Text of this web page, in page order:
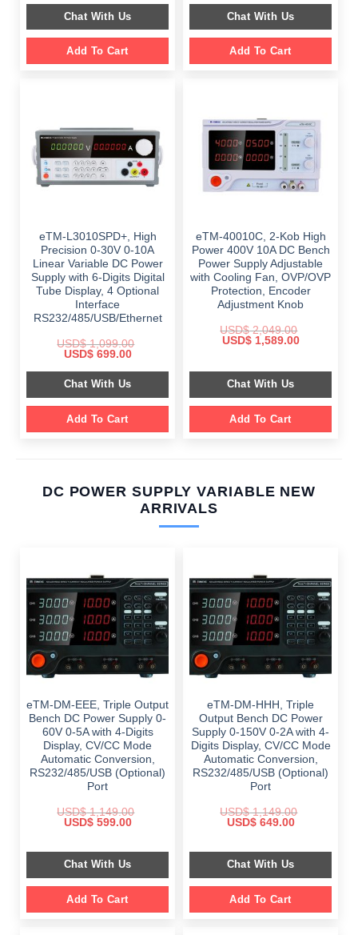
was:
$ 1,499.00.
is:
$ 999.00.
Chat With Us
Add To Cart
was:
$ 899.00.
is:
$ 649.00.
Chat With Us
Add To Cart
eTM-L3010SPD+, High
Precision 0-30V 0-10A
Linear Variable DC Power
Supply with 6-Digits Digital
Tube Display, 4 Optional
Interface
RS232/485/USB/Ethernet
USD$1,099.00
Original
was:
$ 1,099.00.
USD$699.00Current
is:
$ 699.00.
Chat With Us
Add To Cart
eTM-40010C, 2-Kob High
Power 400V 10A DC Bench
Power Supply Adjustable
with Cooling Fan, OVP/OVP
Protection, Encoder
Adjustment Knob
USD$2,049.00
Original
$ 2,049.00.
USD$1,589.00Current
$ 1,589.00.
Chat With Us
Add To Cart
DC POWER SUPPLY VARIABLE NEW
ARRIVALS
eTM-DM-EEE, Triple Output
Bench DC Power Supply 0-
60V 0-5A with 4-Digits
Display, CV/CC Mode
Automatic Conversion,
RS232/485/USB (Optional)
Port
USD$1,149.00
Original
$ 1,149.00.
USD$599.00Current
$ 599.00.
Chat With Us
Add To Cart
eTM-DM-HHH, Triple
Output Bench DC Power
Supply 0-150V 0-2A with 4-
Digits Display, CV/CC Mode
Automatic Conversion,
RS232/485/USB (Optional)
Port
USD$1,149.00
Original
$ 1,149.00.
USD$649.00Current
$ 649.00.
Chat With Us
Add To Cart